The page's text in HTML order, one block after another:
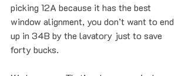
picking 12A because it has the best
window alignment, you don’t want to end
up in 34B by the lavatory just to save
forty bucks.